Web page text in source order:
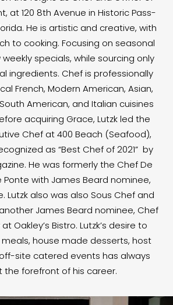
at 120 8th Avenue in Historic Pass-
He is artistic and creative, with
to cooking. Focusing on seasonal
specials, while sourcing only
ingredients. Chef is professionally
French, Modern American, Asian,
American, and Italian cuisines
acquiring Grace, Lutzk led the
Chef at 400 Beach (Seafood),
as “Best Chef of 2021” by
He was formerly the Chef De
Ponte with James Beard nominee,
Lutzk also was also Sous Chef and
James Beard nominee, Chef
Oakley’s Bistro. Lutzk’s desire to
house made desserts, host
site catered events has always
the forefront of his career.